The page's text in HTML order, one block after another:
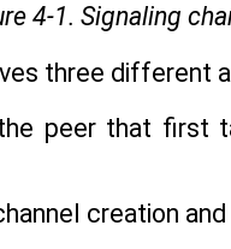
4-1. Signaling
three different
peer that first
creation